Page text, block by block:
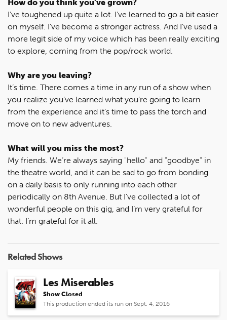
How do you think you’ve grown?
I’ve toughened up quite a lot. I’ve learned to go a bit easier
on myself. I’ve become a stronger actress. And I’ve used a
more legit side of my voice which has been really exciting
to explore, coming from the pop/rock world.
Why are you leaving?
It’s time. There comes a time in any run of a show when
you realize you’ve learned what you’re going to learn
from the experience and it’s time to pass the torch and
move on to new adventures.
What will you miss the most?
My friends. We’re always saying "hello" and "goodbye" in
the theatre world, and it can be sad to go from bonding
on a daily basis to only running into each other
periodically on 8th Avenue. But I’ve collected a lot of
wonderful people on this gig, and I’m very grateful for
that. I’m grateful for it all.
Related Shows
Les Miserables
Show Closed
This production ended its run on Sept. 4, 2016